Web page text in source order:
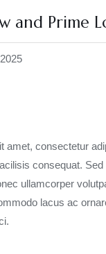
and Prime
amet, consectetur
consequat.
ullamcorper
lacus ac